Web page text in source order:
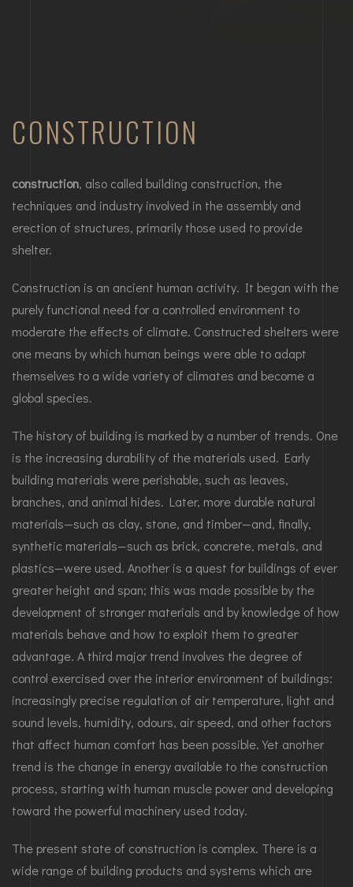
CONSTRUCTION
construction, also called building construction, the
techniques and industry involved in the assembly and
erection of structures, primarily those used to provide
shelter.
Construction is an ancient human activity. It began with the
purely functional need for a controlled environment to
moderate the effects of climate. Constructed shelters were
one means by which human beings were able to adapt
themselves to a wide variety of climates and become a
global species.
The history of building is marked by a number of trends. One
is the increasing durability of the materials used. Early
building materials were perishable, such as leaves,
branches, and animal hides. Later, more durable natural
materials—such as clay, stone, and timber—and, finally,
synthetic materials—such as brick, concrete, metals, and
plastics—were used. Another is a quest for buildings of ever
greater height and span; this was made possible by the
development of stronger materials and by knowledge of how
materials behave and how to exploit them to greater
advantage. A third major trend involves the degree of
control exercised over the interior environment of buildings:
increasingly precise regulation of air temperature, light and
sound levels, humidity, odours, air speed, and other factors
that affect human comfort has been possible. Yet another
trend is the change in energy available to the construction
process, starting with human muscle power and developing
toward the powerful machinery used today.
The present state of construction is complex. There is a
wide range of building products and systems which are